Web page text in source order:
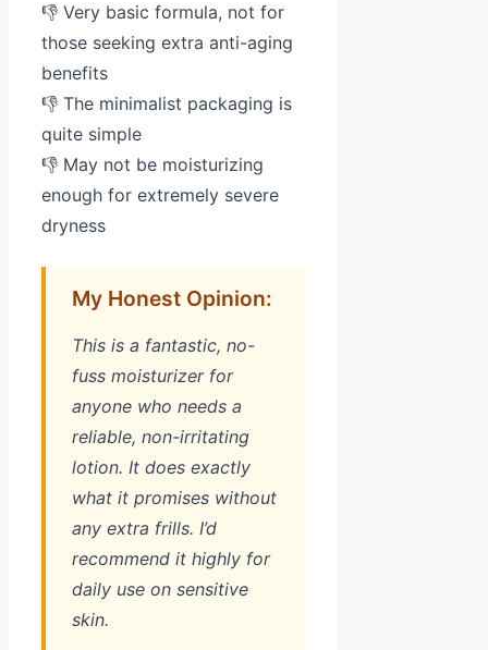
👎 Very basic formula, not for
those seeking extra anti-aging
benefits
👎 The minimalist packaging is
quite simple
👎 May not be moisturizing
enough for extremely severe
dryness
My Honest Opinion:
This is a fantastic, no-
fuss moisturizer for
anyone who needs a
reliable, non-irritating
lotion. It does exactly
what it promises without
any extra frills. I’d
recommend it highly for
daily use on sensitive
skin.